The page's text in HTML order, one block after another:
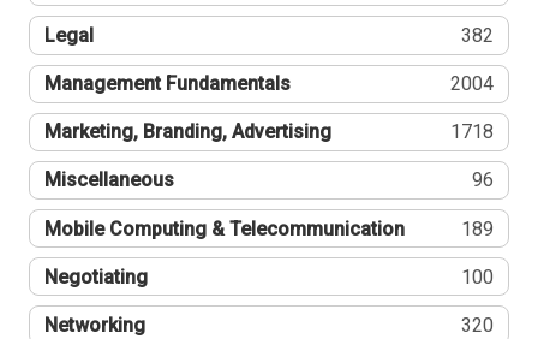
Legal 382
Management Fundamentals 2004
Marketing, Branding, Advertising 1718
Miscellaneous 96
Mobile Computing & Telecommunication 189
Negotiating 100
Networking 320